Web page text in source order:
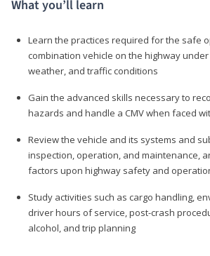
What you’ll learn
Learn the practices required for the safe
combination vehicle on the highway
weather, and traffic conditions
Gain the advanced skills necessary to
hazards and handle a CMV when faced
Review the vehicle and its systems and
inspection, operation, and maintenance,
factors upon highway safety and
Study activities such as cargo handling,
driver hours of service, post-crash
alcohol, and trip planning